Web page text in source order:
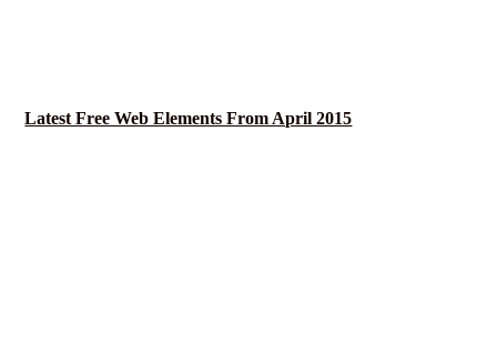
Latest Free Web Elements From April 2015